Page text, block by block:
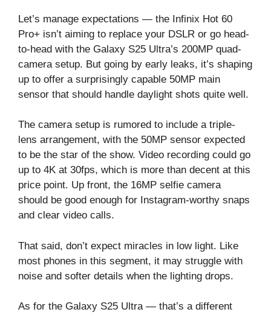
Let’s manage expectations — the Infinix Hot 60
Pro+ isn’t aiming to replace your DSLR or go head-
to-head with the Galaxy S25 Ultra’s 200MP quad-
camera setup. But going by early leaks, it’s shaping
up to offer a surprisingly capable 50MP main
sensor that should handle daylight shots quite well.
The camera setup is rumored to include a triple-
lens arrangement, with the 50MP sensor expected
to be the star of the show. Video recording could go
up to 4K at 30fps, which is more than decent at this
price point. Up front, the 16MP selfie camera
should be good enough for Instagram-worthy snaps
and clear video calls.
That said, don’t expect miracles in low light. Like
most phones in this segment, it may struggle with
noise and softer details when the lighting drops.
As for the Galaxy S25 Ultra — that’s a different